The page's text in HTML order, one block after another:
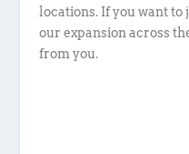
locations. If you want to
our expansion across
from you.